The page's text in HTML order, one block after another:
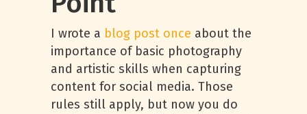
I wrote a blog post once about the
importance of basic photography
and artistic skills when capturing
content for social media. Those
rules still apply, but now you do